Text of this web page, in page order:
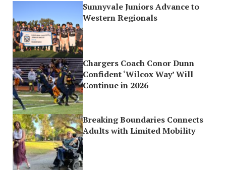
Sunnyvale Juniors Advance to
Western Regionals
Chargers Coach Conor Dunn
Confident ‘Wilcox Way’ Will
Continue in 2026
Breaking Boundaries Connects
Adults with Limited Mobility